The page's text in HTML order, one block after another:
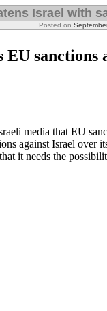
Israel with
Posted on
sanctions
media that EU
against Israel over
it needs the